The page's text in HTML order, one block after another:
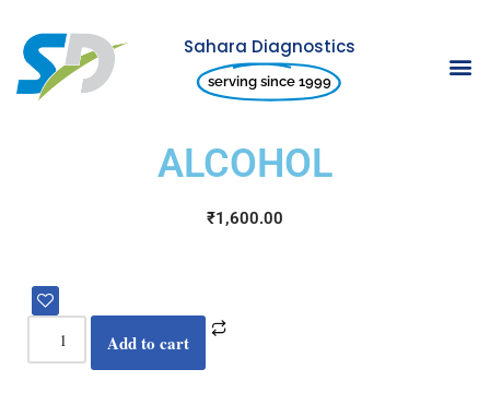
Skip
to
Sahara Diagnostics
serving since 1999
ALCOHOL
₹1,600.00
Add to cart